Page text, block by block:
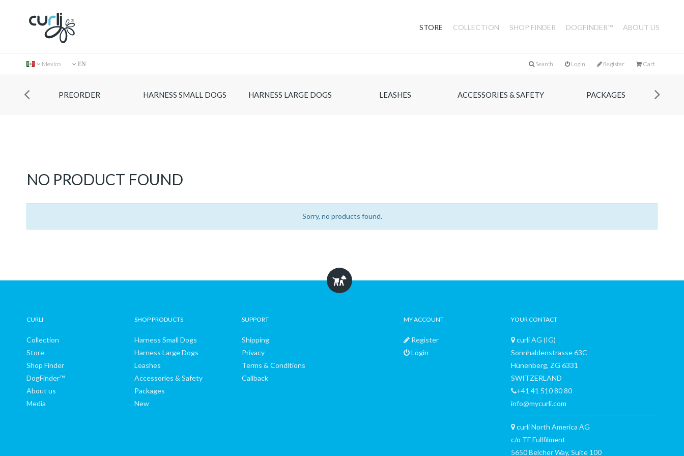
STORE COLLECTION SHOP FINDER DOGFINDER™ ABOUT US
Mexico EN Search Login Register Cart
PREORDER HARNESS SMALL DOGS HARNESS LARGE DOGS LEASHES ACCESSORIES & SAFETY PACKAGES
Collection
Store
About
NO PRODUCT FOUND
Sorry, no products found.
CURLI
Collection
Store
Shop Finder
DogFinder™
About us
Media
SHOP PRODUCTS
Harness Small Dogs
Harness Large Dogs
Leashes
Accessories & Safety
Packages
New
SUPPORT
Shipping
Privacy
Terms & Conditions
Callback
MY ACCOUNT
Register
Login
YOUR CONTACT
curli AG (IG)
Sonnhaldenstrasse 63C
Hünenberg, ZG 6331
SWITZERLAND
+41 41 510 80 80
info@mycurli.com
curli North America AG
c/o TF Fullfilment
5650 Belcher Way, Suite 100